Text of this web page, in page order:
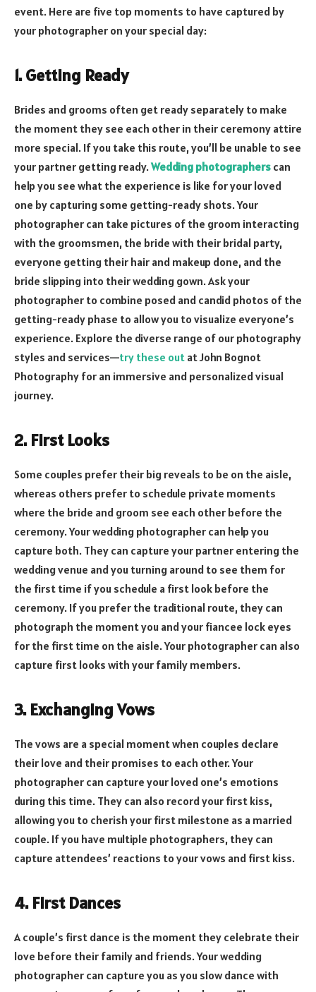
event. Here are five top moments to have captured by
your photographer on your special day:
1. Getting Ready
Brides and grooms often get ready separately to make
the moment they see each other in their ceremony attire
more special. If you take this route, you’ll be unable to see
your partner getting ready.Wedding photographers can
help you see what the experience is like for your loved
one by capturing some getting-ready shots. Your
photographer can take pictures of the groom interacting
with the groomsmen, the bride with their bridal party,
everyone getting their hair and makeup done, and the
bride slipping into their wedding gown. Ask your
photographer to combine posed and candid photos of the
getting-ready phase to allow you to visualize everyone’s
experience. Explore the diverse range of our photography
styles and services—try these out at John Bognot
Photography for an immersive and personalized visual
journey.
2. First Looks
Some couples prefer their big reveals to be on the aisle,
whereas others prefer to schedule private moments
where the bride and groom see each other before the
ceremony. Your wedding photographer can help you
capture both. They can capture your partner entering the
wedding venue and you turning around to see them for
the first time if you schedule a first look before the
ceremony. If you prefer the traditional route, they can
photograph the moment you and your fiancee lock eyes
for the first time on the aisle. Your photographer can also
capture first looks with your family members.
3. Exchanging Vows
The vows are a special moment when couples declare
their love and their promises to each other. Your
photographer can capture your loved one’s emotions
during this time. They can also record your first kiss,
allowing you to cherish your first milestone as a married
couple. If you have multiple photographers, they can
capture attendees’ reactions to your vows and first kiss.
4. First Dances
A couple’s first dance is the moment they celebrate their
love before their family and friends. Your wedding
photographer can capture you as you slow dance with